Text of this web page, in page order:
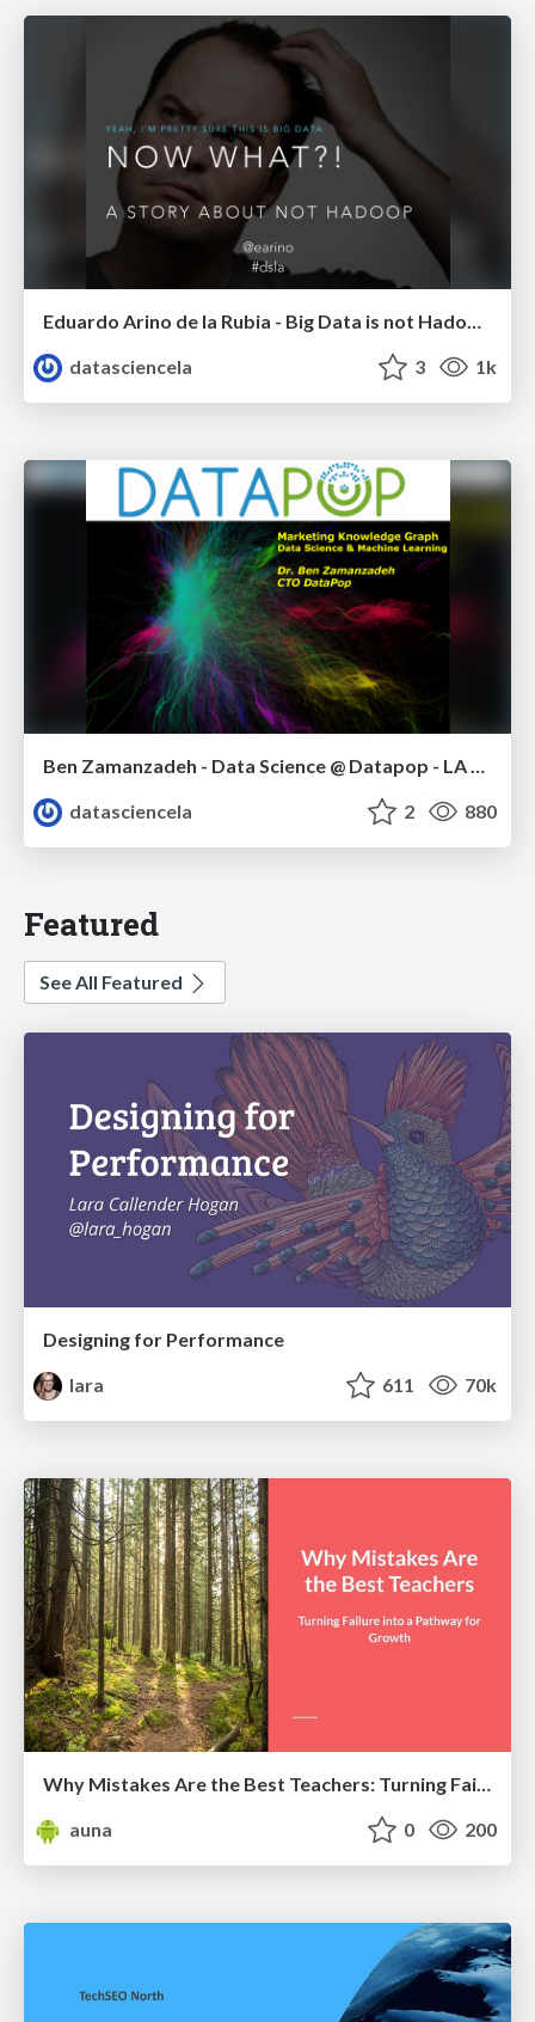
Eduardo Arino de la Rubia - Big Data is not Hadoop - LA DW/BI/Analytics Meetup - Febr 2015
datasciencela
3 1k
Ben Zamanzadeh - Data Science @ Datapop - LA Data Science meetup - January 2015
datasciencela
2 880
Featured
See All Featured
Designing for Performance
lara
611 70k
Why Mistakes Are the Best Teachers: Turning Failure into a Pathway for Growth
auna
0 200